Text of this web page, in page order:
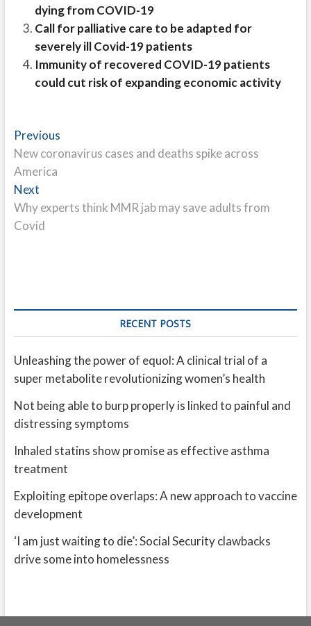
dying from COVID-19
Call for palliative care to be adapted for
severely ill Covid-19 patients
Immunity of recovered COVID-19 patients
could cut risk of expanding economic activity
Post
navigation
PreviousPrevious
post:
New coronavirus cases and deaths spike across
America
NextNext
post:
Why experts think MMR jab may save adults from
Covid
RECENT POSTS
Unleashing the power of equol: A clinical trial of a
super metabolite revolutionizing women’s health
Not being able to burp properly is linked to painful and
distressing symptoms
Inhaled statins show promise as effective asthma
treatment
Exploiting epitope overlaps: A new approach to vaccine
development
‘I am just waiting to die’: Social Security clawbacks
drive some into homelessness